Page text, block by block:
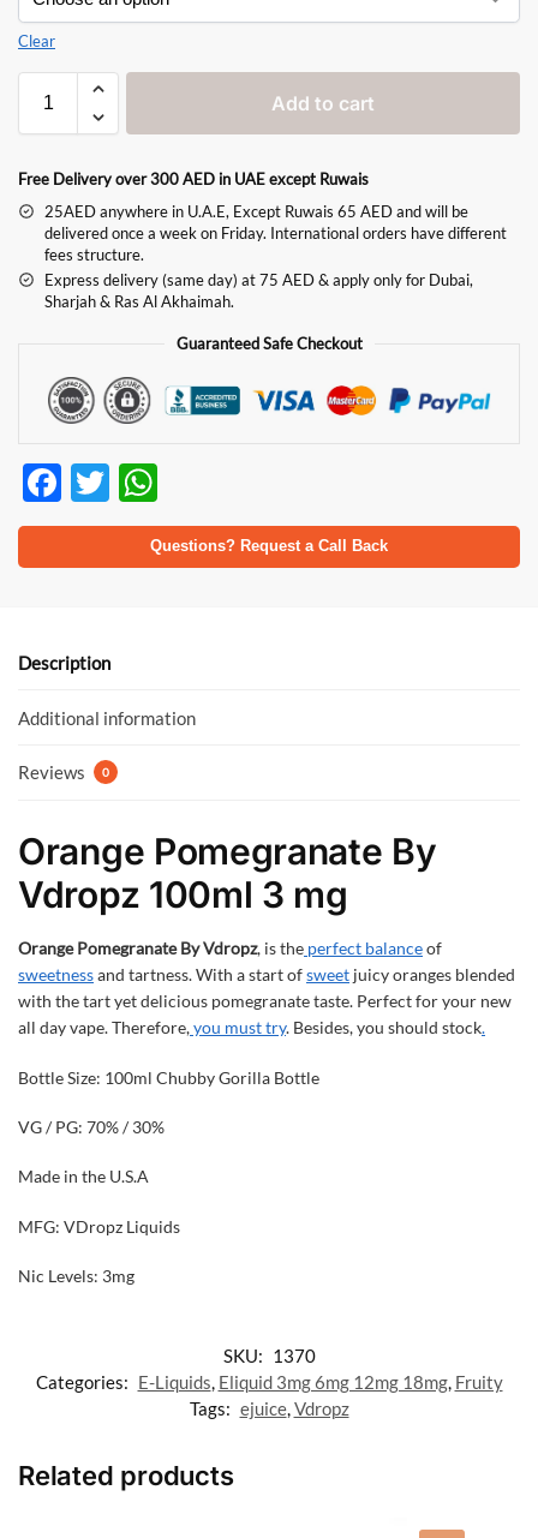
Clear
Add to cart
Free Delivery over 300 AED in UAE except Ruwais
25AED anywhere in U.A.E, Except Ruwais 65 AED and will be
delivered once a week on Friday. International orders have different
fees structure.
Express delivery (same day) at 75 AED & apply only for Dubai,
Sharjah & Ras Al Akhaimah.
Guaranteed Safe Checkout
F
ac
e
o
k
T
w
itt
h
at
p
Questions? Request a Call Back
Description
Additional information
Reviews 0
Orange Pomegranate By
Vdropz 100ml 3 mg
Orange Pomegranate By Vdropz, is the perfect balanceof
sweetnessand tartness. With a start ofsweet juicy oranges blended
with the tart yet delicious pomegranate taste. Perfect for your new
all day vape. Therefore,you must try. Besides, you should stock.
Bottle Size: 100ml Chubby Gorilla Bottle
VG / PG: 70% / 30%
Made in the U.S.A
MFG: VDropz Liquids
Nic Levels: 3mg
SKU: 1370
Categories: E-Liquids, Eliquid 3mg 6mg 12mg 18mg, Fruity
Tags: ejuice,Vdropz
Related products